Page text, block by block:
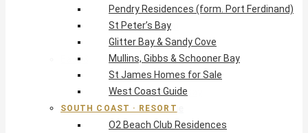
Rockley Golf Homes
Harmony Hall Green
South Coast Guide
East & Country
The Crane Resort
East Resort, Skeetes Bay
Estates at St George
Barbados Island Guide
Pendry Residences (form. Port Ferdinand)
St Peter’s Bay
Glitter Bay & Sandy Cove
Mullins, Gibbs & Schooner Bay
St James Homes for Sale
West Coast Guide
SOUTH COAST · RESORT
O2 Beach Club Residences